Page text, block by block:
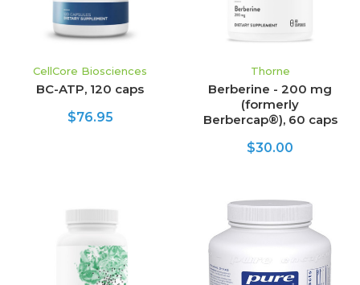
CellCore Biosciences
BC-ATP, 120 caps
$76.95
Thorne
Berberine - 200 mg
(formerly
Berbercap®), 60 caps
$30.00